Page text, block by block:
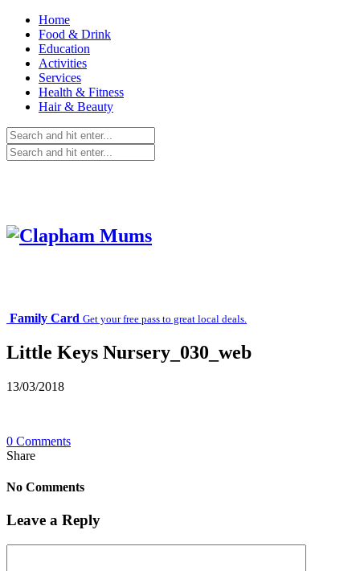
Home
Food & Drink
Education
Activities
Services
Health & Fitness
Hair & Beauty
Family Card Get your free pass to great local deals.
Little Keys Nursery_030_web
13/03/2018
0 Comments
Share
No Comments
Leave a Reply